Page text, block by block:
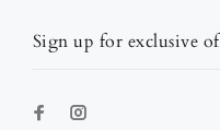
Sign up for exclusive